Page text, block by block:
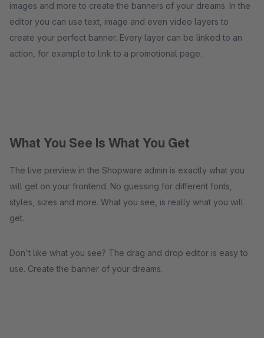
images and more to create the banners of your dreams. In the
editor you can use text, image and even video layers to
create your perfect banner. Every layer can be linked to an
action, for example to link to a promotional page.
What You See Is What You Get
The live preview in the Shopware admin is exactly what you
will get on your frontend. No guessing for different fonts,
styles, sizes and more. What you see, is really what you will
get.
Don't like what you see? The drag and drop editor is easy to
use. Create the banner of your dreams.